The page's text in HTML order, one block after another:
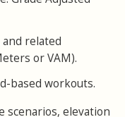
and related
or VAM).
based workouts.
scenarios, elevation